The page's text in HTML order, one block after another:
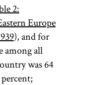
2:
Europe
), and for
among all
was 64